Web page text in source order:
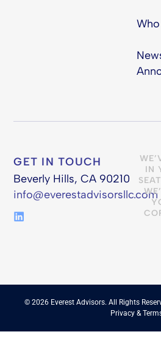
GET IN TOUCH
Beverly Hills, CA 90210
info@everestadvisorsllc.com
IN
© 2026 Everest Advisors. All Rights
Privacy &